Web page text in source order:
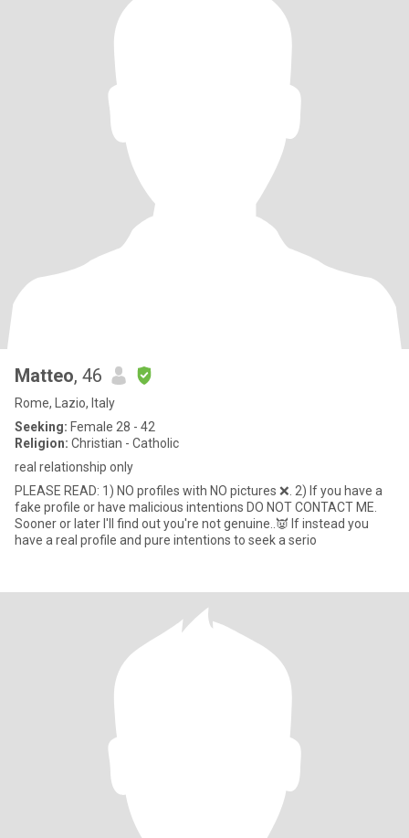
Matteo, 46
Rome, Lazio, Italy
Seeking: Female 28 - 42
Religion: Christian - Catholic
real relationship only
PLEASE READ: 1) NO profiles with NO pictures ❌. 2) If you have a
fake profile or have malicious intentions DO NOT CONTACT ME.
Sooner or later I'll find out you're not genuine..👿 If instead you
have a real profile and pure intentions to seek a serio